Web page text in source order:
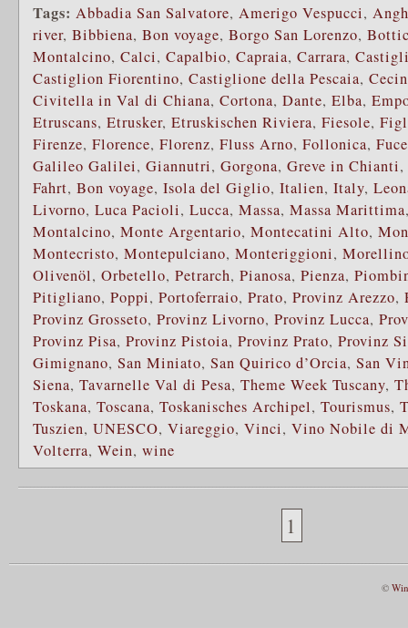
Tags: Abbadia San Salvatore, Amerigo Vespucci,
river, Bibbiena, Bon voyage, Borgo San Lorenzo,
Montalcino, Calci, Capalbio, Capraia, Carrara,
Castiglion Fiorentino, Castiglione della Pescaia,
Civitella in Val di Chiana, Cortona, Dante, Elba,
Etruscans, Etrusker, Etruskischen Riviera, Fiesole,
Firenze, Florence, Florenz, Fluss Arno, Follonica,
Galileo Galilei, Giannutri, Gorgona, Greve in Chianti,
Fahrt, Bon voyage, Isola del Giglio, Italien, Italy,
Livorno, Luca Pacioli, Lucca, Massa, Massa Marittima
Montalcino, Monte Argentario, Montecatini Alto,
Montecristo, Montepulciano, Monteriggioni,
Olivenöl, Orbetello, Petrarch, Pianosa, Pienza,
Pitigliano, Poppi, Portoferraio, Prato, Provinz Arezzo,
Provinz Grosseto, Provinz Livorno, Provinz Lucca,
Provinz Pisa, Provinz Pistoia, Provinz Prato, Provinz
Gimignano, San Miniato, San Quirico d’Orcia, San
Siena, Tavarnelle Val di Pesa, Theme Week Tuscany,
Toskana, Toscana, Toskanisches Archipel, Tourismus,
Tuszien, UNESCO, Viareggio, Vinci, Vino Nobile di
Volterra, Wein, wine
1
©